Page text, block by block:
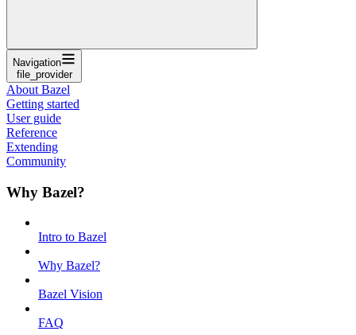
Navigation
file_provider
About Bazel
Getting started
User guide
Reference
Extending
Community
Why Bazel?
Intro to Bazel
Why Bazel?
Bazel Vision
FAQ